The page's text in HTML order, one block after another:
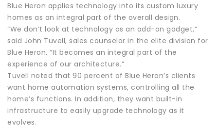
Blue Heron applies technology into its custom luxury
homes as an integral part of the overall design.
“We don’t look at technology as an add-on gadget,”
said John Tuvell, sales counselor in the elite division for
Blue Heron. “It becomes an integral part of the
experience of our architecture.”
Tuvell noted that 90 percent of Blue Heron’s clients
want home automation systems, controlling all the
home’s functions. In addition, they want built-in
infrastructure to easily upgrade technology as it
evolves.